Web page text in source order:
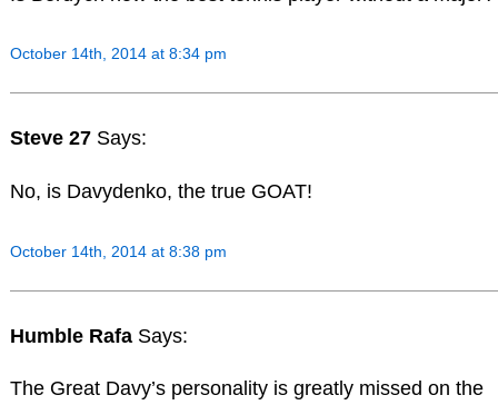
October 14th, 2014 at 8:34 pm
Steve 27 Says:
No, is Davydenko, the true GOAT!
October 14th, 2014 at 8:38 pm
Humble Rafa Says:
The Great Davy’s personality is greatly missed on the